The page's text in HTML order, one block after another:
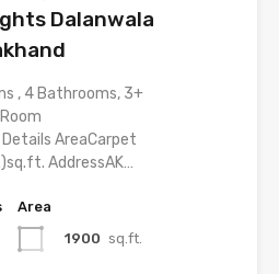
Dalanwala
, 4 Bathrooms, 3+
AreaCarpet
AddressAK…
Area
1900 sq.ft.